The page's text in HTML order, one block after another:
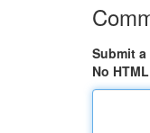
Submit a
No HTML